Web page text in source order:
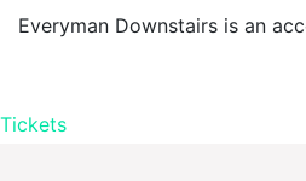
Everyman Downstairs is an
Tickets